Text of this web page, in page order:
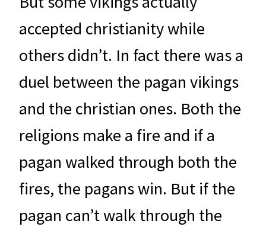
accepted christianity while
others didn’t. In fact there was a
duel between the pagan vikings
and the christian ones. Both the
religions make a fire and if a
pagan walked through both the
fires, the pagans win. But if the
pagan can’t walk through the